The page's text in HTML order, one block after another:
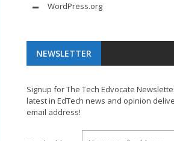
WordPress.org
NEWSLETTER
Signup for The Tech Edvocate
latest in EdTech news and opinion
email address!